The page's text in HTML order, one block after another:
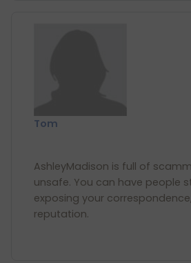
Tom
AshleyMadison is full of
unsafe. You can have people
exposing your